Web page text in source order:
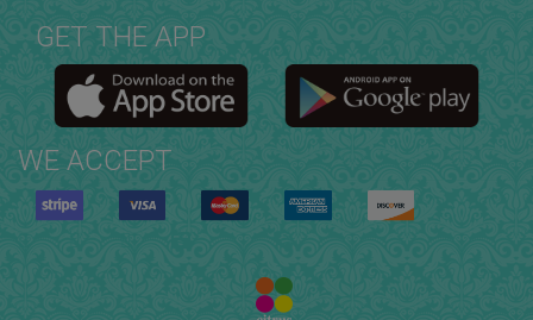
GET THE APP
WE ACCEPT